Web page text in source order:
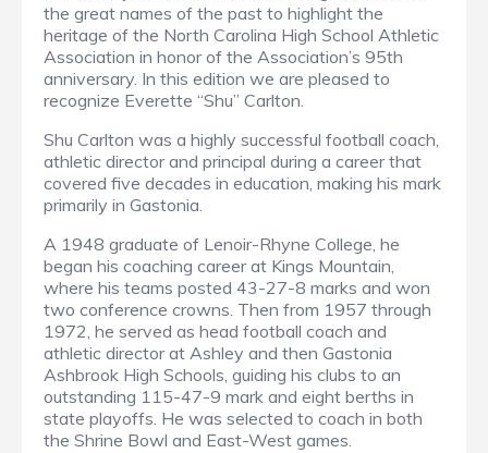
the great names of the past to highlight the
heritage of the North Carolina High School Athletic
Association in honor of the Association’s 95th
anniversary. In this edition we are pleased to
recognize Everette “Shu” Carlton.
Shu Carlton was a highly successful football coach,
athletic director and principal during a career that
covered five decades in education, making his mark
primarily in Gastonia.
A 1948 graduate of Lenoir-Rhyne College, he
began his coaching career at Kings Mountain,
where his teams posted 43-27-8 marks and won
two conference crowns. Then from 1957 through
1972, he served as head football coach and
athletic director at Ashley and then Gastonia
Ashbrook High Schools, guiding his clubs to an
outstanding 115-47-9 mark and eight berths in
state playoffs. He was selected to coach in both
the Shrine Bowl and East-West games.